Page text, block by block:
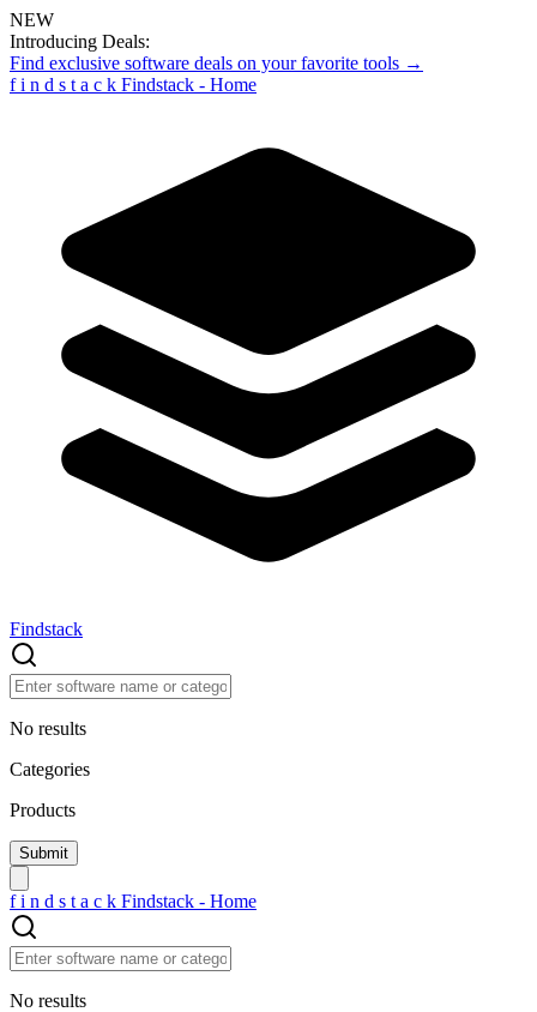
NEW
Introducing Deals:
Find exclusive software deals on your favorite tools →
f i n d s t a c k Findstack - Home
Findstack
No results
Categories
Products
f i n d s t a c k Findstack - Home
No results